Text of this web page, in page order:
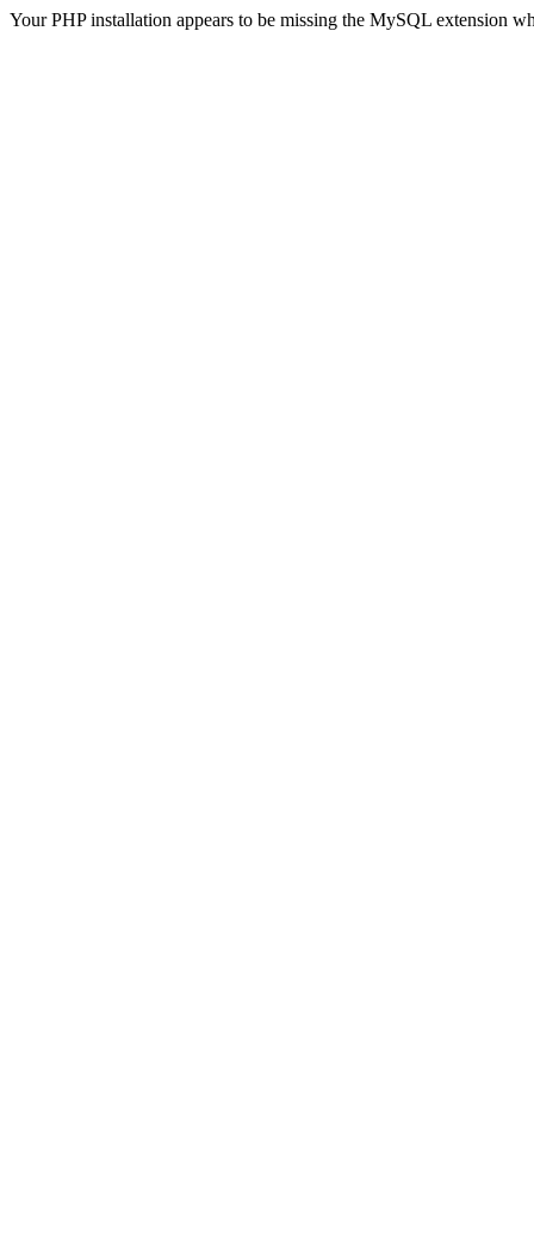
Your PHP installation appears to be missing the MySQL extension